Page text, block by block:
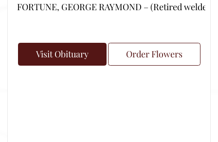
FORTUNE, GEORGE RAYMOND – (Retired
Visit Obituary Order Flowers